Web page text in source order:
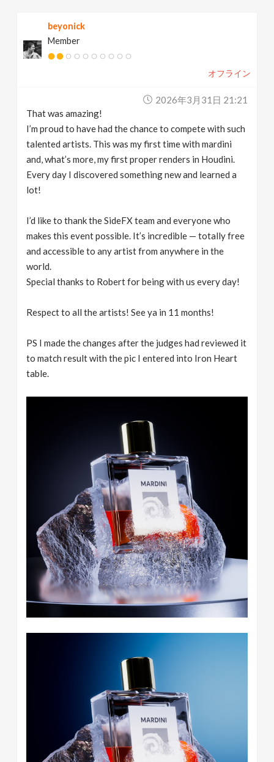
beyonick
Member
オフライン
2026年3月31日 21:21
That was amazing!
I’m proud to have had the chance to compete with such
talented artists. This was my first time with mardini
and, what’s more, my first proper renders in Houdini.
Every day I discovered something new and learned a
lot!
I’d like to thank the SideFX team and everyone who
makes this event possible. It’s incredible — totally free
and accessible to any artist from anywhere in the
world.
Special thanks to Robert for being with us every day!
Respect to all the artists! See ya in 11 months!
PS I made the changes after the judges had reviewed it
to match result with the pic I entered into Iron Heart
table.